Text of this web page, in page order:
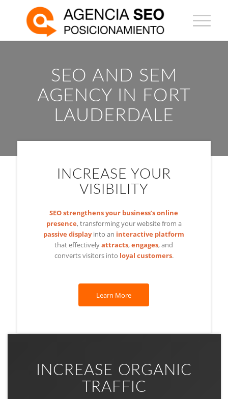
SEO AND SEM
AGENCY IN FORT
LAUDERDALE
INCREASE YOUR
VISIBILITY
SEO strengthens your business’s online
presence, transforming your website from a
passive displayinto an interactive platform
that effectivelyattracts,engages, and
converts visitors into loyal customers.
Learn More
INCREASE ORGANIC
TRAFFIC